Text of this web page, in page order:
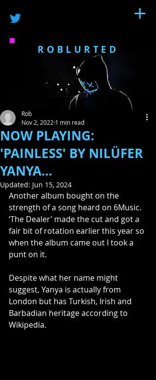
ROBLURTED
NOW PLAYING:
'PAINLESS' BY NILÜFER
YANYA…
Rob
Nov 2, 2022 1 min read
Updated: Jun 15, 2024
Another album bought on the
strength of a song heard on 6Music.
‘The Dealer’ made the cut and got a
fair bit of rotation earlier this year so
when the album came out I took a
punt on it.
Despite what her name might
suggest, Yanya is actually from
London but has Turkish, Irish and
Barbadian heritage according to
Wikipedia.